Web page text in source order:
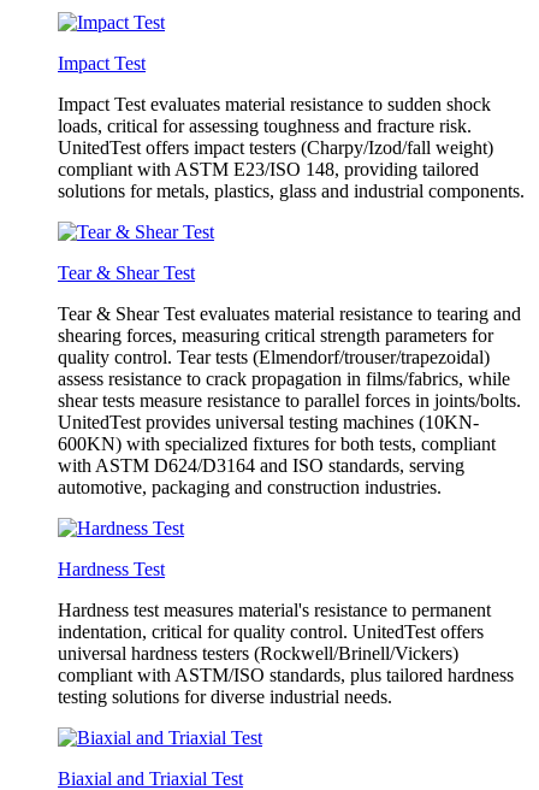
Impact Test
Impact Test evaluates material resistance to sudden shock
loads, critical for assessing toughness and fracture risk.
UnitedTest offers impact testers (Charpy/Izod/fall weight)
compliant with ASTM E23/ISO 148, providing tailored
solutions for metals, plastics, glass and industrial components.
Tear & Shear Test
Tear & Shear Test evaluates material resistance to tearing and
shearing forces, measuring critical strength parameters for
quality control. Tear tests (Elmendorf/trouser/trapezoidal)
assess resistance to crack propagation in films/fabrics, while
shear tests measure resistance to parallel forces in joints/bolts.
UnitedTest provides universal testing machines (10KN-
600KN) with specialized fixtures for both tests, compliant
with ASTM D624/D3164 and ISO standards, serving
automotive, packaging and construction industries.
Hardness Test
Hardness test measures material's resistance to permanent
indentation, critical for quality control. UnitedTest offers
universal hardness testers (Rockwell/Brinell/Vickers)
compliant with ASTM/ISO standards, plus tailored hardness
testing solutions for diverse industrial needs.
Biaxial and Triaxial Test